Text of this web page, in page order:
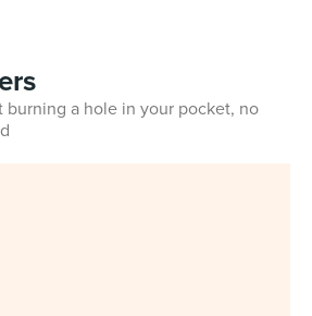
a hole in your pocket, no